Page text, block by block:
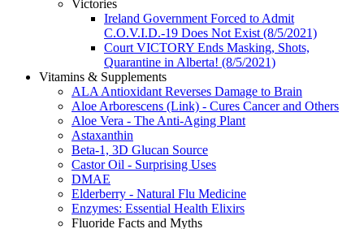
Victories
Ireland Government Forced to Admit
C.O.V.I.D.-19 Does Not Exist (8/5/2021)
Court VICTORY Ends Masking, Shots,
Quarantine in Alberta! (8/5/2021)
Vitamins & Supplements
ALA Antioxidant Reverses Damage to Brain
Aloe Arborescens (Link) - Cures Cancer and Others
Aloe Vera - The Anti-Aging Plant
Astaxanthin
Beta-1, 3D Glucan Source
Castor Oil - Surprising Uses
DMAE
Elderberry - Natural Flu Medicine
Enzymes: Essential Health Elixirs
Fluoride Facts and Myths